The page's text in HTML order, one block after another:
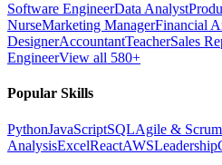
Software EngineerData Analyst
NurseMarketing ManagerFinancial
DesignerAccountantTeacherSales
EngineerView all 580+
Popular Skills
PythonJavaScriptSQLAgile & Scrum
AnalysisExcelReactAWSLeadership